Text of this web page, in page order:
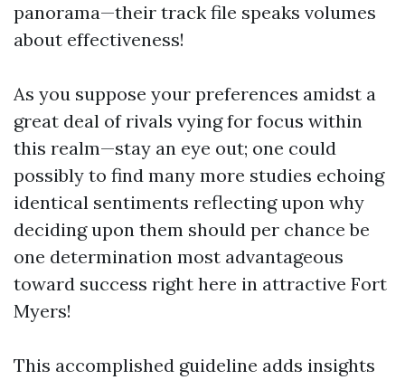
panorama—their track file speaks volumes
about effectiveness!
As you suppose your preferences amidst a
great deal of rivals vying for focus within
this realm—stay an eye out; one could
possibly to find many more studies echoing
identical sentiments reflecting upon why
deciding upon them should per chance be
one determination most advantageous
toward success right here in attractive Fort
Myers!
This accomplished guideline adds insights